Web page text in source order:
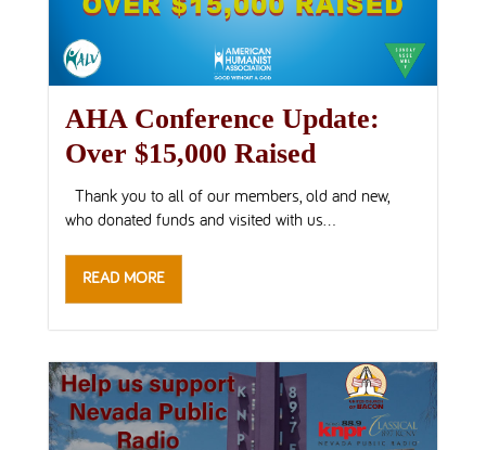
AHA Conference Update:
Over $15,000 Raised
Thank you to all of our members, old and new,
who donated funds and visited with us...
READ MORE